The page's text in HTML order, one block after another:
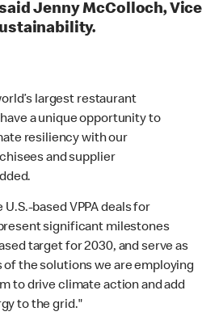
Jenny McColloch, Vice
largest restaurant
a unique opportunity to
resiliency with our
and supplier
based VPPA deals for
significant milestones
target for 2030, and serve as
the solutions we are employing
to drive climate action and add
to the grid."